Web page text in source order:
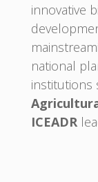
innovative
national
institutions
ICEADR